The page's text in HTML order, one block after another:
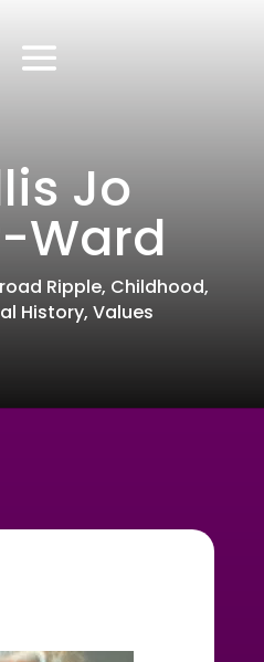
Jo
Ward
Ripple, Childhood,
History,Values